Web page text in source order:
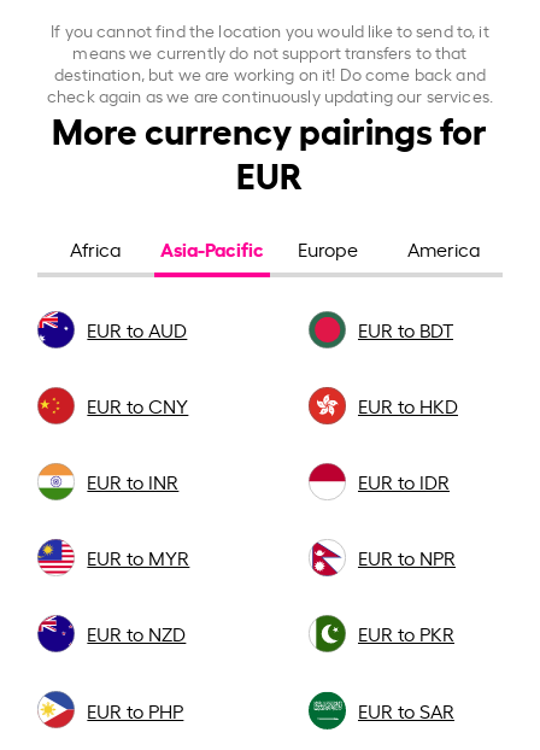
If you cannot find the location you would like to send to, it
means we currently do not support transfers to that
destination, but we are working on it! Do come back and
check again as we are continuously updating our services.
More currency pairings for
EUR
Africa Asia-Pacific Europe America
EUR to AUD EUR to BDT
EUR to CNY EUR to HKD
EUR to INR EUR to IDR
EUR to MYR EUR to NPR
EUR to NZD EUR to PKR
EUR to PHP EUR to SAR